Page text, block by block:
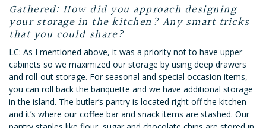
Gathered: How did you approach designing
your storage in the kitchen? Any smart tricks
that you could share?
LC: As I mentioned above, it was a priority not to have upper
cabinets so we maximized our storage by using deep drawers
and roll-out storage. For seasonal and special occasion items,
you can roll back the banquette and we have additional storage
in the island. The butler’s pantry is located right off the kitchen
and it’s where our coffee bar and snack items are stashed. Our